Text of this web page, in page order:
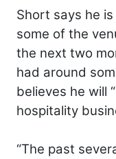
Short says he is
some of the
the next two
had around
believes he will
hospitality
“The past